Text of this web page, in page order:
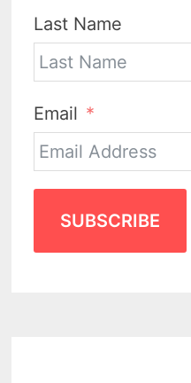
Last Name
Email
SUBSCRIBE